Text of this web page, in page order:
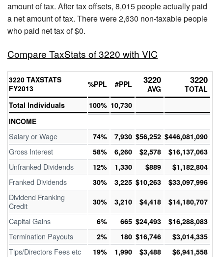
amount of tax. After tax offsets, 8,015 people actually paid
a net amount of tax. There were 2,630 non-taxable people
who paid net tax of $0.
Compare TaxStats of 3220 with VIC
3220 TAXSTATS
FY2013
%PPL #PPL 3220
AVG
3220
TOTAL
Total Individuals
100% 10,730
INCOME
Salary or Wage 74% 7,930 $56,252 $446,081,090
Gross Interest 58% 6,260 $2,578 $16,137,063
Unfranked Dividends 12% 1,330 $889 $1,182,804
Franked Dividends 30% 3,225 $10,263 $33,097,996
Dividend Franking
Credit
30% 3,210 $4,418 $14,180,707
Capital Gains 6% 665 $24,493 $16,288,083
Termination Payouts 2% 180 $16,746 $3,014,335
Tips/Directors Fees etc 19% 1,990 $3,488 $6,941,558